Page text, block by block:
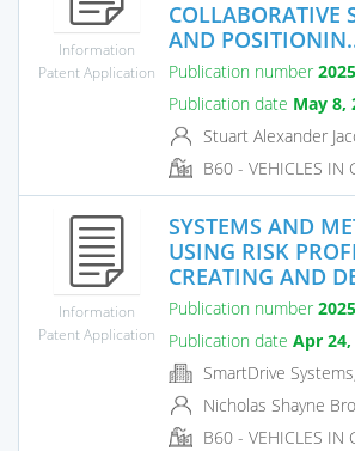
Information
Patent Application
COLLABORATIVE
AND
Publication number
Publication date May 8,
Stuart Alexander
B60 - VEHICLES IN
Information
Patent Application
SYSTEMS AND
USING RISK
CREATING AND
Publication number
Publication date Apr 24,
SmartDrive
Nicholas Shayne
B60 - VEHICLES IN